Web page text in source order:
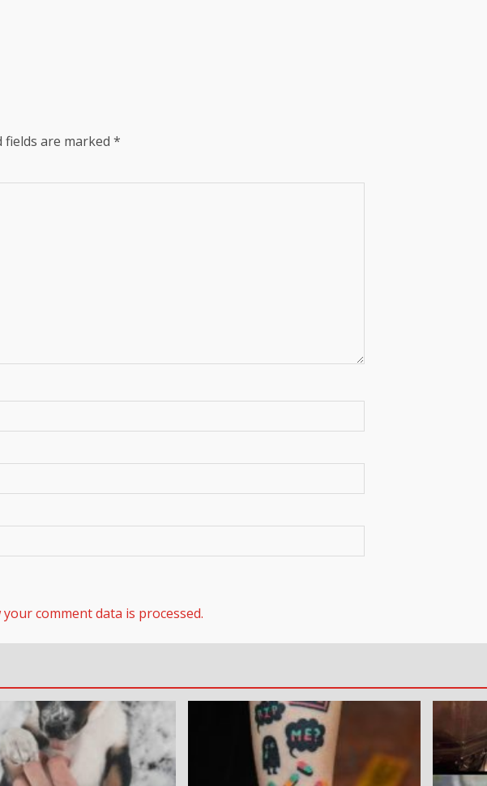
fields are marked *
comment data is processed.